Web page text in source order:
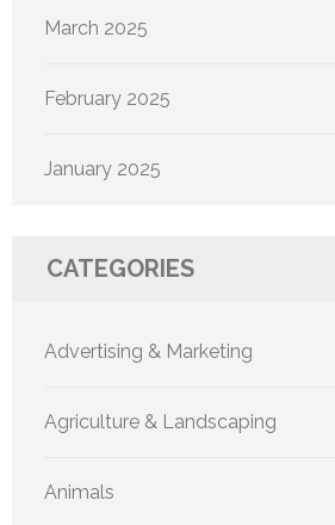
March 2025
February 2025
January 2025
CATEGORIES
Advertising & Marketing
Agriculture & Landscaping
Animals